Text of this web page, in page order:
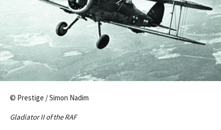
© Prestige / Simon Nadim
Gladiator II of the RAF